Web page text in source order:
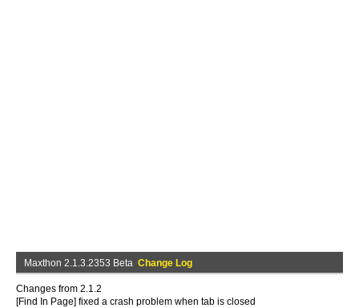
Maxthon 2.1.3.2353 Beta Change Log
Changes from 2.1.2
[Find In Page] fixed a crash problem when tab is closed